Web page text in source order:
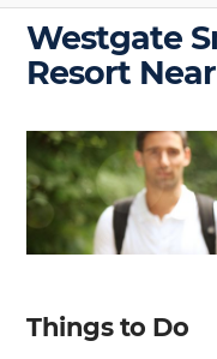
Westgate
Resort
Things to Do